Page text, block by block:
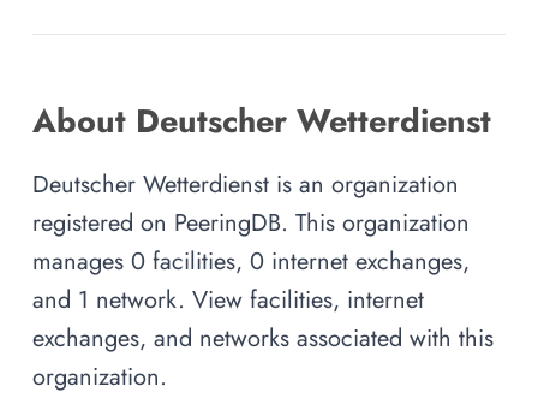
About Deutscher Wetterdienst
Deutscher Wetterdienst is an organization
registered on PeeringDB. This organization
manages 0 facilities, 0 internet exchanges,
and 1 network. View facilities, internet
exchanges, and networks associated with this
organization.